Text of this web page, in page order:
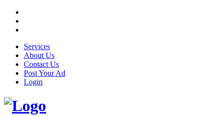
Services
About Us
Contact Us
Post Your Ad
Login